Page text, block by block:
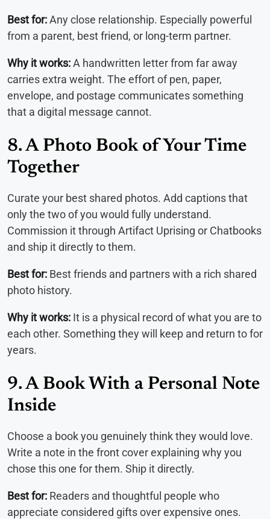
Best for:Any close relationship. Especially powerful
from a parent, best friend, or long-term partner.
Why it works:A handwritten letter from far away
carries extra weight. The effort of pen, paper,
envelope, and postage communicates something
that a digital message cannot.
8. A Photo Book of Your Time
Together
Curate your best shared photos. Add captions that
only the two of you would fully understand.
Commission it through Artifact Uprising or Chatbooks
and ship it directly to them.
Best for: Best friends and partners with a rich shared
photo history.
Why it works: It is a physical record of what you are to
each other. Something they will keep and return to for
years.
9. A Book With a Personal Note
Inside
Choose a book you genuinely think they would love.
Write a note in the front cover explaining why you
chose this one for them. Ship it directly.
Best for: Readers and thoughtful people who
appreciate considered gifts over expensive ones.